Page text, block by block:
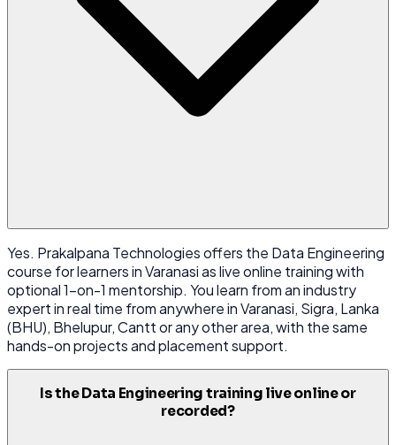
Yes. Prakalpana Technologies offers the Data Engineering
course for learners in Varanasi as live online training with
optional 1-on-1 mentorship. You learn from an industry
expert in real time from anywhere in Varanasi, Sigra, Lanka
(BHU), Bhelupur, Cantt or any other area, with the same
hands-on projects and placement support.
Is the Data Engineering training live online or
recorded?